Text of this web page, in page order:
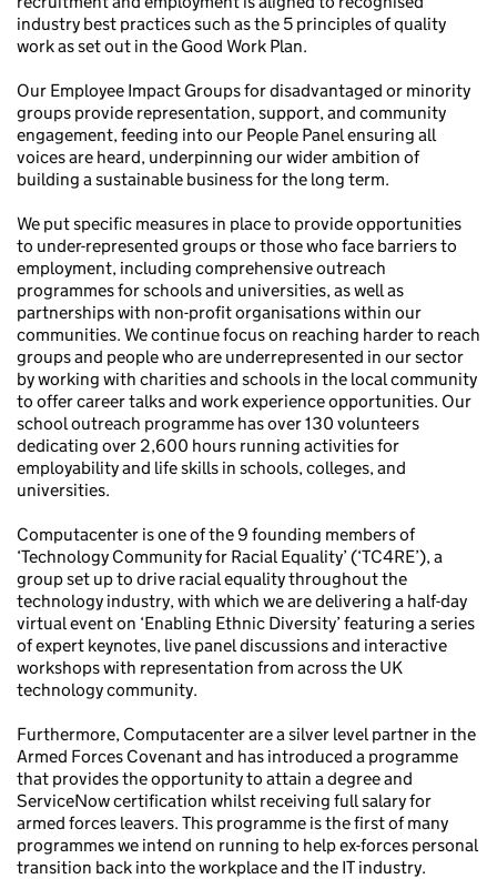
industry best practices such as the 5 principles of quality
work as set out in the Good Work Plan.
Our Employee Impact Groups for disadvantaged or minority
groups provide representation, support, and community
engagement, feeding into our People Panel ensuring all
voices are heard, underpinning our wider ambition of
building a sustainable business for the long term.
We put specific measures in place to provide opportunities
to under-represented groups or those who face barriers to
employment, including comprehensive outreach
programmes for schools and universities, as well as
partnerships with non-profit organisations within our
communities. We continue focus on reaching harder to reach
groups and people who are underrepresented in our sector
by working with charities and schools in the local community
to offer career talks and work experience opportunities. Our
school outreach programme has over 130 volunteers
dedicating over 2,600 hours running activities for
employability and life skills in schools, colleges, and
universities.
Computacenter is one of the 9 founding members of
‘Technology Community for Racial Equality’ (‘TC4RE’), a
group set up to drive racial equality throughout the
technology industry, with which we are delivering a half-day
virtual event on ‘Enabling Ethnic Diversity’ featuring a series
of expert keynotes, live panel discussions and interactive
workshops with representation from across the UK
technology community.
Furthermore, Computacenter are a silver level partner in the
Armed Forces Covenant and has introduced a programme
that provides the opportunity to attain a degree and
ServiceNow certification whilst receiving full salary for
armed forces leavers. This programme is the first of many
programmes we intend on running to help ex-forces personal
transition back into the workplace and the IT industry.